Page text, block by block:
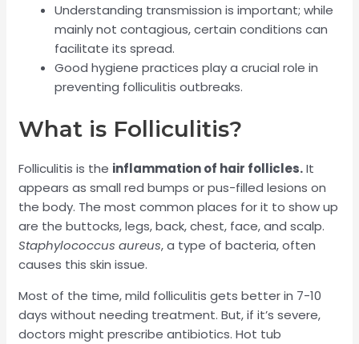
Understanding transmission is important; while
mainly not contagious, certain conditions can
facilitate its spread.
Good hygiene practices play a crucial role in
preventing folliculitis outbreaks.
What is Folliculitis?
Folliculitis is the inflammation of hair follicles.It
appears as small red bumps or pus-filled lesions on
the body. The most common places for it to show up
are the buttocks, legs, back, chest, face, and scalp.
Staphylococcus aureus, a type of bacteria, often
causes this skin issue.
Most of the time, mild folliculitis gets better in 7-10
days without needing treatment. But, if it’s severe,
doctors might prescribe antibiotics. Hot tub